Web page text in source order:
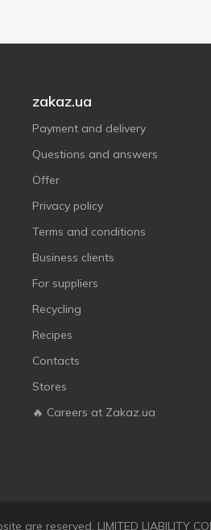
zakaz.ua
Payment and delivery
Questions and answers
Offer
Privacy policy
Terms and conditions
Business clients
For suppliers
Recycling
Recipes
Contacts
Stores
🔥 Careers at Zakaz.ua
are reserved. LIMITED LIABILITY